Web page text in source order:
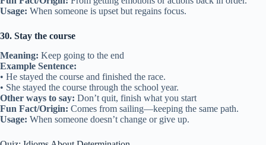
Usage: When someone is upset but regains focus.
30. Stay the course
Meaning: Keep going to the end
Example Sentence:
• He stayed the course and finished the race.
• She stayed the course through the school year.
Other ways to say: Don’t quit, finish what you start
Fun Fact/Origin: Comes from sailing—keeping the same path.
Usage: When someone doesn’t change or give up.